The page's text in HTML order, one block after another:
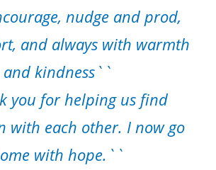
nudge and prod,
and always with warmth
and kindness``
you for helping us find
with each other. I now go
with hope.``